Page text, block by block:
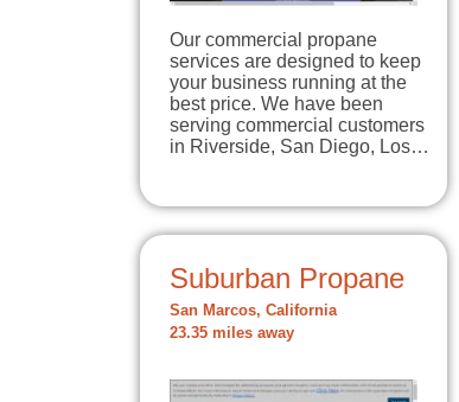
Our commercial propane
services are designed to keep
your business running at the
best price. We have been
serving commercial customers
in Riverside, San Diego, Los…
Suburban Propane
San Marcos, California
23.35 miles away